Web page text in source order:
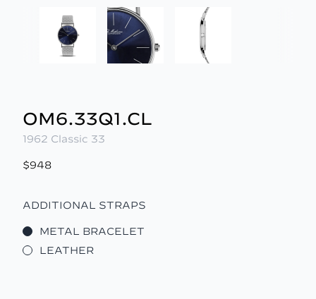
OM6.33Q1.CL
1962 Classic 33
$948
ADDITIONAL STRAPS
METAL BRACELET
LEATHER